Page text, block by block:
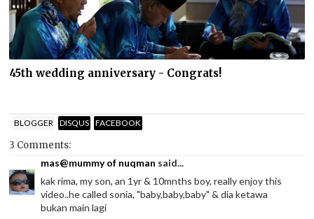
45th wedding anniversary - Congrats!
BLOGGER DISQUS FACEBOOK
3 Comments:
mas@mummy of nuqman said...
kak rima, my son, an 1yr & 10mnths boy, really enjoy this
video..he called sonia, "baby,baby,baby" & dia ketawa
bukan main lagi